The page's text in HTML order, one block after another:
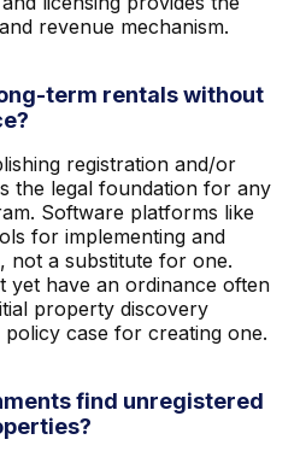
revenue mechanism.
term rentals without
registration and/or
the legal foundation for any
Software platforms like
for implementing and
not a substitute for one.
yet have an ordinance often
property discovery
case for creating one.
find unregistered